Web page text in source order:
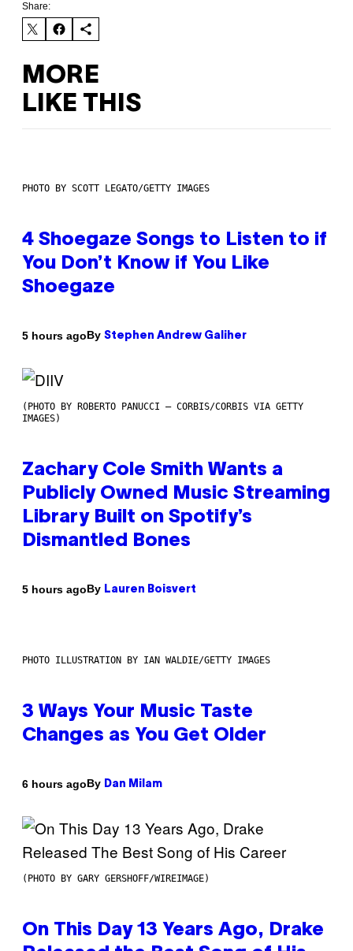
Share:
MORE
LIKE THIS
PHOTO BY SCOTT LEGATO/GETTY IMAGES
4 Shoegaze Songs to Listen to if
You Don’t Know if You Like
Shoegaze
5 hours agoBy Stephen Andrew Galiher
(PHOTO BY ROBERTO PANUCCI – CORBIS/CORBIS VIA GETTY
IMAGES)
Zachary Cole Smith Wants a
Publicly Owned Music Streaming
Library Built on Spotify’s
Dismantled Bones
5 hours agoBy Lauren Boisvert
PHOTO ILLUSTRATION BY IAN WALDIE/GETTY IMAGES
3 Ways Your Music Taste
Changes as You Get Older
6 hours agoBy Dan Milam
(PHOTO BY GARY GERSHOFF/WIREIMAGE)
On This Day 13 Years Ago, Drake